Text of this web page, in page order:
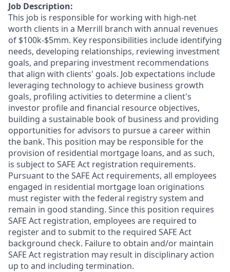
Job Description:
This job is responsible for working with high-net
worth clients in a Merrill branch with annual revenues
of $100k-$5mm. Key responsibilities include identifying
needs, developing relationships, reviewing investment
goals, and preparing investment recommendations
that align with clients' goals. Job expectations include
leveraging technology to achieve business growth
goals, profiling activities to determine a client's
investor profile and financial resource objectives,
building a sustainable book of business and providing
opportunities for advisors to pursue a career within
the bank. This position may be responsible for the
provision of residential mortgage loans, and as such,
is subject to SAFE Act registration requirements.
Pursuant to the SAFE Act requirements, all employees
engaged in residential mortgage loan originations
must register with the federal registry system and
remain in good standing. Since this position requires
SAFE Act registration, employees are required to
register and to submit to the required SAFE Act
background check. Failure to obtain and/or maintain
SAFE Act registration may result in disciplinary action
up to and including termination.